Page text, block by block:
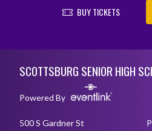
BUY TICKETS
SCOTTSBURG SENIOR HIGH
Powered By
500 S Gardner St